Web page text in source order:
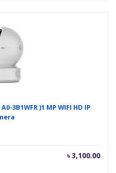
3B1WFR )1 MP WIFI HD IP
৳3,100.00
Current